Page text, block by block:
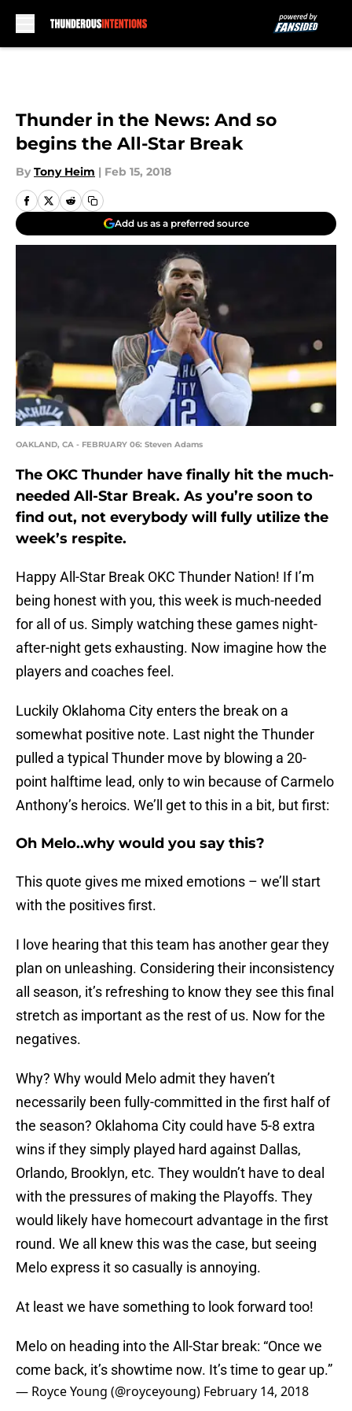
Thunder in the News: And so
begins the All-Star Break
By Tony Heim | Feb 15, 2018
Add us as a preferred source
OAKLAND, CA - FEBRUARY 06: Steven Adams
The OKC Thunder have finally hit the much-
needed All-Star Break. As you’re soon to
find out, not everybody will fully utilize the
week’s respite.
Happy All-Star Break OKC Thunder Nation! If I’m
being honest with you, this week is much-needed
for all of us. Simply watching these games night-
after-night gets exhausting. Now imagine how the
players and coaches feel.
Luckily Oklahoma City enters the break on a
somewhat positive note. Last night the Thunder
pulled a typical Thunder move by blowing a 20-
point halftime lead, only to win because of Carmelo
Anthony’s heroics. We’ll get to this in a bit, but first:
Oh Melo..why would you say this?
This quote gives me mixed emotions – we’ll start
with the positives first.
I love hearing that this team has another gear they
plan on unleashing. Considering their inconsistency
all season, it’s refreshing to know they see this final
stretch as important as the rest of us. Now for the
negatives.
Why? Why would Melo admit they haven’t
necessarily been fully-committed in the first half of
the season? Oklahoma City could have 5-8 extra
wins if they simply played hard against Dallas,
Orlando, Brooklyn, etc. They wouldn’t have to deal
with the pressures of making the Playoffs. They
would likely have homecourt advantage in the first
round. We all knew this was the case, but seeing
Melo express it so casually is annoying.
At least we have something to look forward too!
Melo on heading into the All-Star break: “Once we
come back, it’s showtime now. It’s time to gear up.”
— Royce Young (@royceyoung) February 14, 2018